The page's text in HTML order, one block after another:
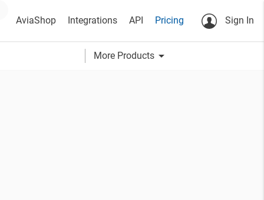
AviaShop Integrations API Pricing Sign In
More Products arrow_drop_down